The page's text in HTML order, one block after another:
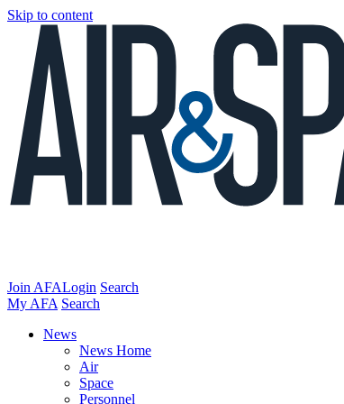
Skip to content
Join AFALogin Search
My AFA Search
News
News Home
Air
Space
Personnel